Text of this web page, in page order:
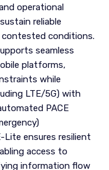
operational
reliable
conditions.
seamless
platforms,
while
LTE/5G) with
PACE
Lite ensures resilient
access to
information flow